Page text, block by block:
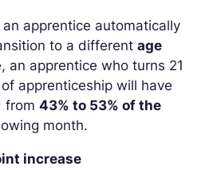
apprentice automatically
to a different age
an apprentice who turns 21
apprenticeship will have
from 43% to 53% of the
month.
increase